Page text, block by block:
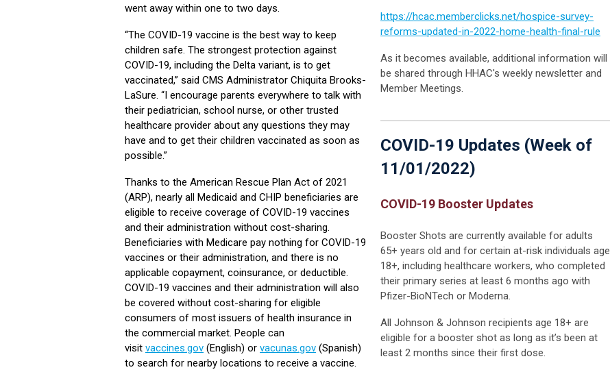
went away within one to two days.
“The COVID-19 vaccine is the best way to keep
children safe. The strongest protection against
COVID-19, including the Delta variant, is to get
vaccinated,” said CMS Administrator Chiquita Brooks-
LaSure. “I encourage parents everywhere to talk with
their pediatrician, school nurse, or other trusted
healthcare provider about any questions they may
have and to get their children vaccinated as soon as
possible.”
Thanks to the American Rescue Plan Act of 2021
(ARP), nearly all Medicaid and CHIP beneficiaries are
eligible to receive coverage of COVID-19 vaccines
and their administration without cost-sharing.
Beneficiaries with Medicare pay nothing for COVID-19
vaccines or their administration, and there is no
applicable copayment, coinsurance, or deductible.
COVID-19 vaccines and their administration will also
be covered without cost-sharing for eligible
consumers of most issuers of health insurance in
the commercial market. People can
visit vaccines.gov (English) or vacunas.gov (Spanish)
to search for nearby locations to receive a vaccine.
https://hcac.memberclicks.net/hospice-survey-
reforms-updated-in-2022-home-health-final-rule
As it becomes available, additional information will
be shared through HHAC's weekly newsletter and
Member Meetings.
COVID-19 Updates (Week of
11/01/2022)
COVID-19 Booster Updates
Booster Shots are currently available for adults
65+ years old and for certain at-risk individuals age
18+, including healthcare workers, who completed
their primary series at least 6 months ago with
Pfizer-BioNTech or Moderna.
All Johnson & Johnson recipients age 18+ are
eligible for a booster shot as long as it’s been at
least 2 months since their first dose.